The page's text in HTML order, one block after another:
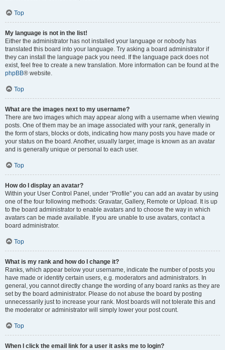
Top
My language is not in the list!
Either the administrator has not installed your language or nobody has
translated this board into your language. Try asking a board administrator if
they can install the language pack you need. If the language pack does not
exist, feel free to create a new translation. More information can be found at the
phpBB® website.
Top
What are the images next to my username?
There are two images which may appear along with a username when viewing
posts. One of them may be an image associated with your rank, generally in
the form of stars, blocks or dots, indicating how many posts you have made or
your status on the board. Another, usually larger, image is known as an avatar
and is generally unique or personal to each user.
Top
How do I display an avatar?
Within your User Control Panel, under “Profile” you can add an avatar by using
one of the four following methods: Gravatar, Gallery, Remote or Upload. It is up
to the board administrator to enable avatars and to choose the way in which
avatars can be made available. If you are unable to use avatars, contact a
board administrator.
Top
What is my rank and how do I change it?
Ranks, which appear below your username, indicate the number of posts you
have made or identify certain users, e.g. moderators and administrators. In
general, you cannot directly change the wording of any board ranks as they are
set by the board administrator. Please do not abuse the board by posting
unnecessarily just to increase your rank. Most boards will not tolerate this and
the moderator or administrator will simply lower your post count.
Top
When I click the email link for a user it asks me to login?